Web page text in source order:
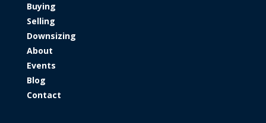
Buying
Selling
Downsizing
About
Events
Blog
Contact